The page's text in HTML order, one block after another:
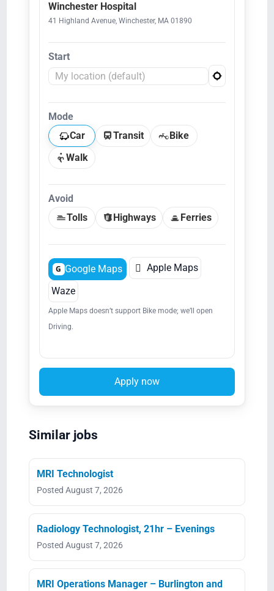
Winchester Hospital
41 Highland Avenue, Winchester, MA 01890
Start
Mode
Car
Transit
Bike
Walk
Avoid
Tolls
Highways Ferries
G Google Maps  Apple Maps
Waze
Apple Maps doesn’t support Bike mode; we’ll open
Driving.
Apply now
Similar jobs
MRI Technologist
Posted August 7, 2026
Radiology Technologist, 21hr – Evenings
Posted August 7, 2026
MRI Operations Manager – Burlington and